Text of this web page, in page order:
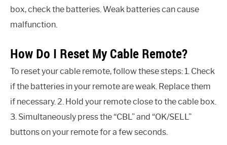
box, check the batteries. Weak batteries can cause
malfunction.
How Do I Reset My Cable Remote?
To reset your cable remote, follow these steps: 1. Check
if the batteries in your remote are weak. Replace them
if necessary. 2. Hold your remote close to the cable box.
3. Simultaneously press the “CBL” and “OK/SELL”
buttons on your remote for a few seconds.